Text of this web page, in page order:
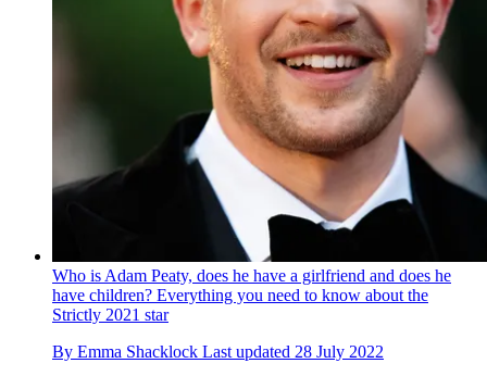
Who is Adam Peaty, does he have a girlfriend and does he
have children? Everything you need to know about the
Strictly 2021 star
By Emma Shacklock Last updated 28 July 2022